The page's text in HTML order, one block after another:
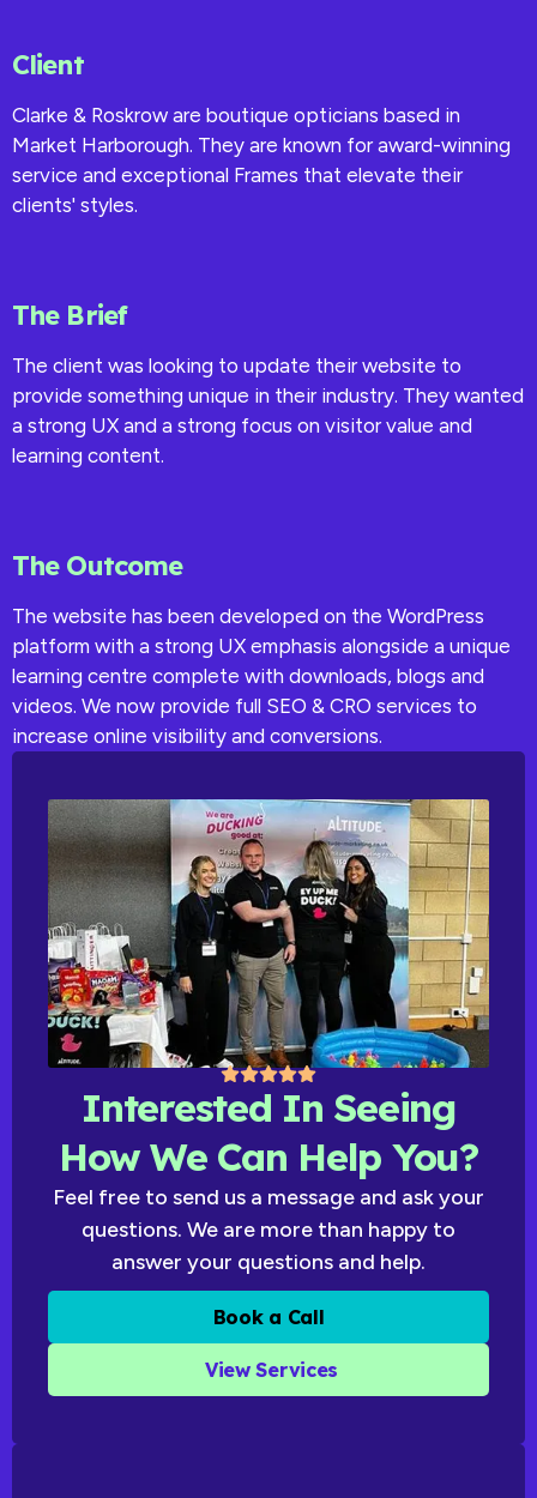
Interested In Seeing
How We Can Help You?
Feel free to send us a message and ask your
questions. We are more than happy to
answer your questions and help.
Book a Call
View Services
Client
Clarke & Roskrow are boutique opticians based in
Market Harborough. They are known for award-winning
service and exceptional Frames that elevate their
clients' styles.
The Brief
The client was looking to update their website to
provide something unique in their industry. They wanted
a strong UX and a strong focus on visitor value and
learning content.
The Outcome
The website has been developed on the WordPress
platform with a strong UX emphasis alongside a unique
learning centre complete with downloads, blogs and
videos. We now provide full SEO & CRO services to
increase online visibility and conversions.